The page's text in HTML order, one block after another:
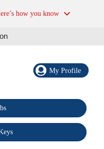
how you know
My Profile